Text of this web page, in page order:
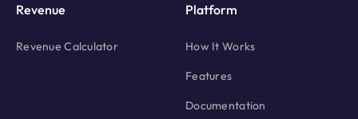
Revenue
Revenue Calculator
Platform
How It Works
Features
Documentation